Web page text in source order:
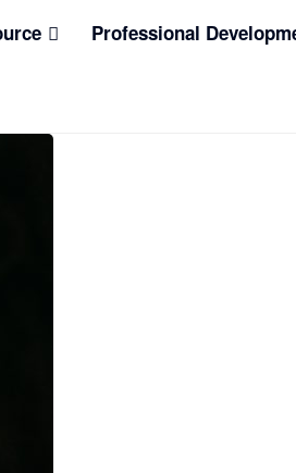
Professional